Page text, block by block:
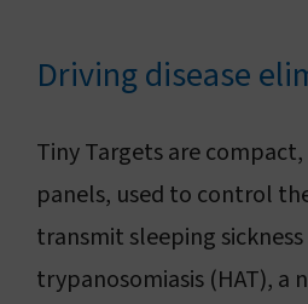
Driving disease
Tiny Targets are
panels, used to control
transmit sleeping
trypanosomiasis (HAT), a